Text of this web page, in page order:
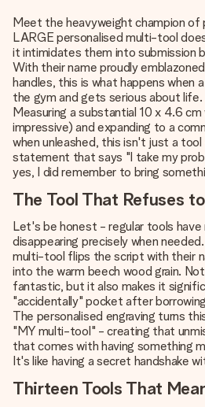
Meet the heavyweight champion of
LARGE personalised multi-tool
it intimidates them into submission
With their name proudly
handles, this is what happens when
the gym and gets serious about life.
Measuring a substantial 10 x 4.6
impressive) and expanding to a
when unleashed, this isn't just a
statement that says "I take my
yes, I did remember to bring
The Tool That Refuses
Let's be honest - regular tools
disappearing precisely when
multi-tool flips the script with their
into the warm beech wood grain.
fantastic, but it also makes it
"accidentally" pocket after
The personalised engraving turns
"MY multi-tool" - creating that
that comes with having something
It's like having a secret handshake
Thirteen Tools That